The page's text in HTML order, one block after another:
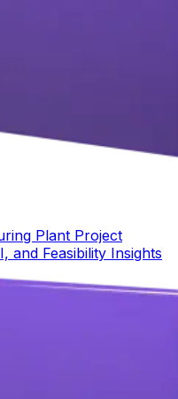
Plant Project
and Feasibility Insights